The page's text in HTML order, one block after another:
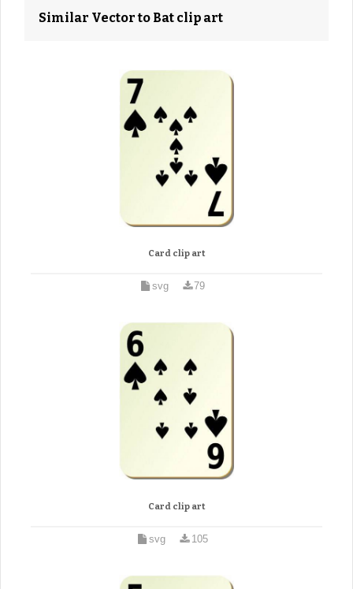
Similar Vector to Bat clip art
Card clip art
svg 79
Card clip art
svg 105